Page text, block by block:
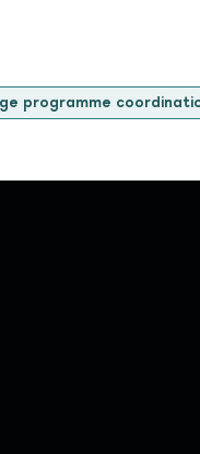
programme